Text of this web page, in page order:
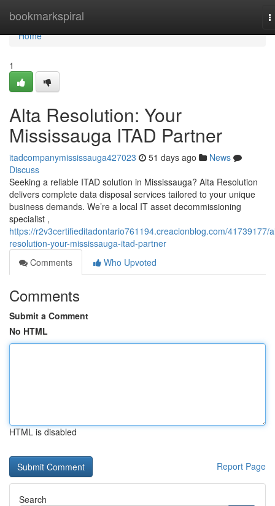
bookmarkspiral
Home
Home
1
Alta Resolution: Your
Mississauga ITAD Partner
itadcompanymississauga427023 51 days ago
News
Discuss
Seeking a reliable ITAD solution in Mississauga? Alta Resolution
delivers complete data disposal services tailored to your unique
business demands. We’re a local IT asset decommissioning
specialist ,
https://r2v3certifieditadontario761194.creacionblog.com/41739177/
resolution-your-mississauga-itad-partner
Comments
Who Upvoted
Comments
Submit a Comment
No HTML
HTML is disabled
Report Page
Search